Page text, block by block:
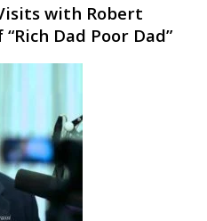
with Robert
Dad Poor Dad”